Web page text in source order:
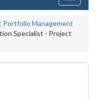
Portfolio Management
Specialist - Project